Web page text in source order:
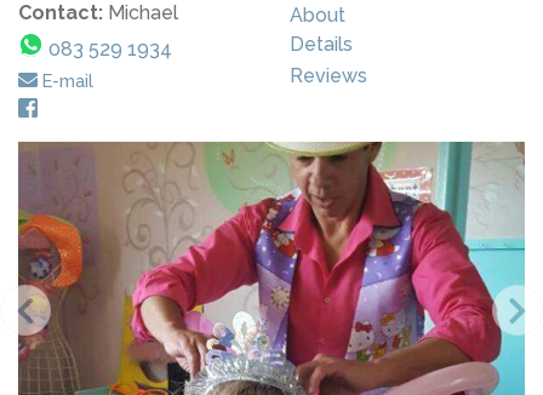
Contact: Michael
083 529 1934
E-mail
About
Details
Reviews